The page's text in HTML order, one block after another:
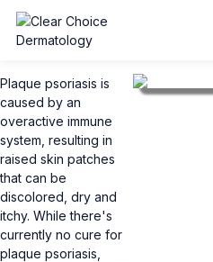
Plaque psoriasis is
caused by an
overactive immune
system, resulting in
raised skin patches
that can be
discolored, dry and
itchy. While there's
currently no cure for
plaque psoriasis,